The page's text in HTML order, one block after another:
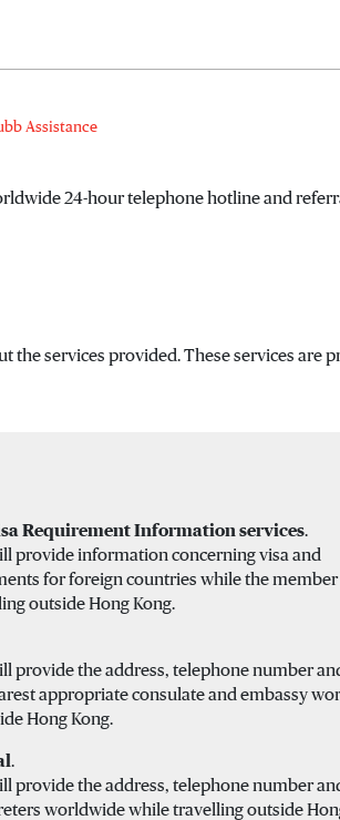
Assistance
24-hour telephone hotline and
the services provided. These services
Requirement Information services.
provide information concerning visa and
for foreign countries while the member
outside Hong Kong.
provide the address, telephone number
appropriate consulate and embassy
Hong Kong.
.
provide the address, telephone number
worldwide while travelling outside